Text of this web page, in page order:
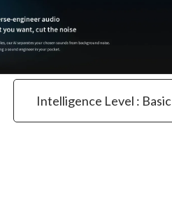
Intelligence Level : Basic